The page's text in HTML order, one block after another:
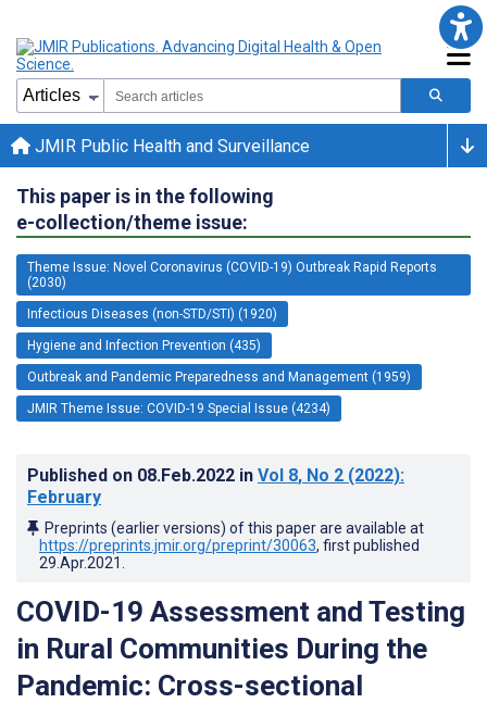
JMIR Public Health and Surveillance
This paper is in the following
e-collection/theme issue:
Theme Issue: Novel Coronavirus (COVID-19) Outbreak Rapid Reports
(2030)
Infectious Diseases (non-STD/STI) (1920)
Hygiene and Infection Prevention (435)
Outbreak and Pandemic Preparedness and Management (1959)
JMIR Theme Issue: COVID-19 Special Issue (4234)
Published on 08.Feb.2022 in Vol 8, No 2 (2022):
February
Preprints (earlier versions) of this paper are available at
https://preprints.jmir.org/preprint/30063, first published
29.Apr.2021
COVID-19 Assessment and Testing
in Rural Communities During the
Pandemic: Cross-sectional